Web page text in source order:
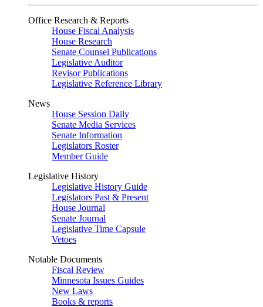
Office Research & Reports
House Fiscal Analysis
House Research
Senate Counsel Publications
Legislative Auditor
Revisor Publications
Legislative Reference Library
News
House Session Daily
Senate Media Services
Senate Information
Legislators Roster
Member Guide
Legislative History
Legislative History Guide
Legislators Past & Present
House Journal
Senate Journal
Legislative Time Capsule
Vetoes
Notable Documents
Fiscal Review
Minnesota Issues Guides
New Laws
Books & reports